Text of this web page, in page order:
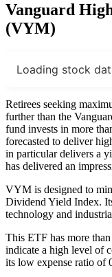
Vanguard
(VYM)
Loading stock
Retirees seeking
further than the
fund invests in more
forecasted to deliver
in particular delivers a
has delivered an
VYM is designed to
Dividend Yield Index.
technology and
This ETF has more
indicate a high level of
its low expense ratio of